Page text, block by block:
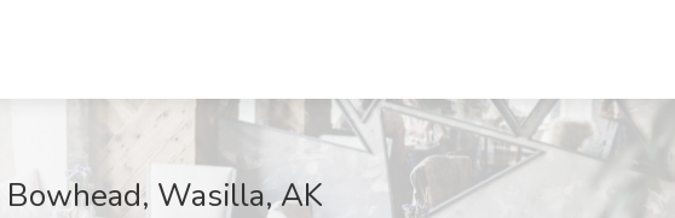
Wasilla, AK